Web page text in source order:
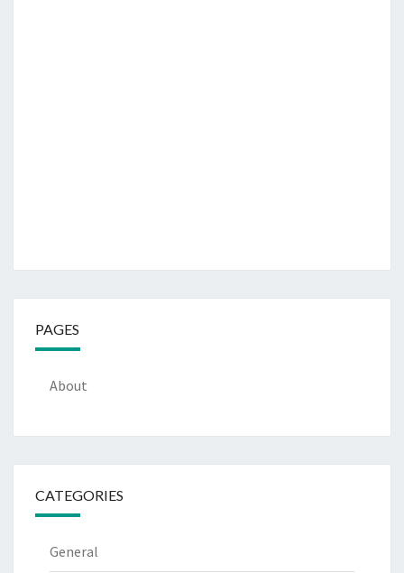
PAGES
About
CATEGORIES
General